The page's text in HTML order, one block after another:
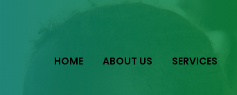
HOME ABOUT US SERVICES